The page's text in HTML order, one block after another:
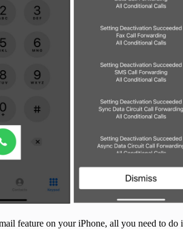
feature on your iPhone, all you need to do